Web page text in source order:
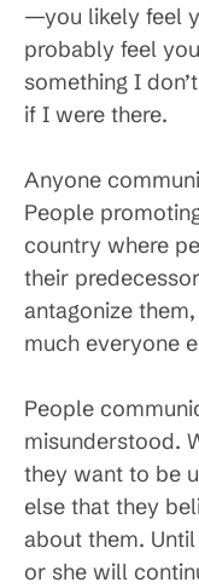
—you likely feel
probably feel
something I
if I were there.
Anyone
People
country where
their
antagonize
much everyone
People
misunderstood.
they want to be
else that they
about them.
or she will